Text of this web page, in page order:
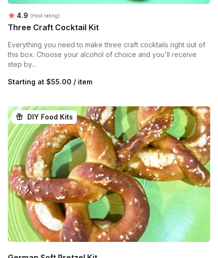
Average rating:
4.9 (Host rating)
Three Craft Cocktail Kit
Everything you need to make three craft cocktails right out of
this box. Choose your alcohol of choice and you'll receive
step by...
Starting at $55.00 / item
DIY Food Kits